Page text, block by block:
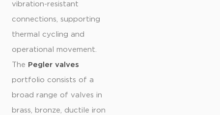
vibration-resistant
connections, supporting
thermal cycling and
operational movement.
The Pegler valves
portfolio consists of a
broad range of valves in
brass, bronze, ductile iron